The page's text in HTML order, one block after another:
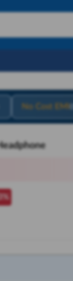
No Cost EMI
%